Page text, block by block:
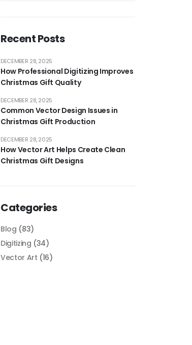
Recent Posts
How Professional Digitizing Improves
Christmas Gift Quality
DECEMBER 28, 2025
Common Vector Design Issues in
Christmas Gift Production
DECEMBER 28, 2025
How Vector Art Helps Create Clean
Christmas Gift Designs
DECEMBER 28, 2025
Categories
Blog (83)
Digitizing (34)
Vector Art (16)